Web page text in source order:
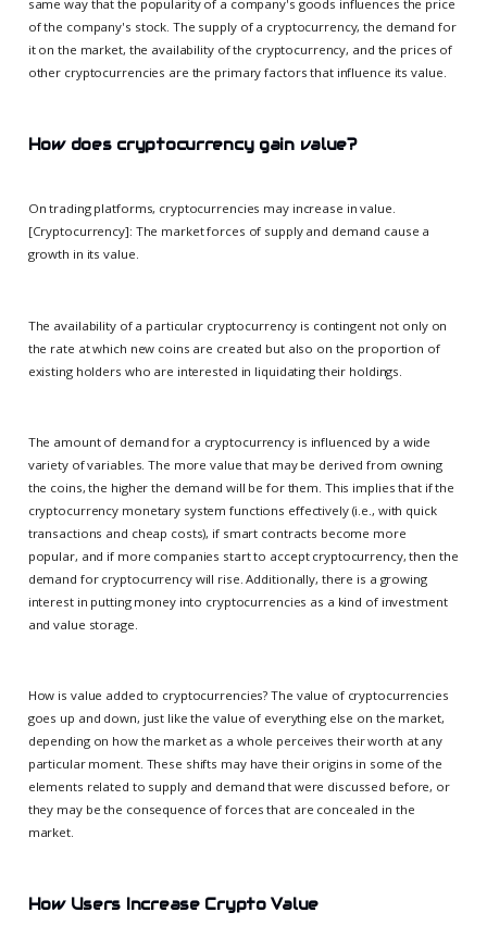
same way that the popularity of a company's goods influences the price
of the company's stock. The supply of a cryptocurrency, the demand for
it on the market, the availability of the cryptocurrency, and the prices of
other cryptocurrencies are the primary factors that influence its value.
How does cryptocurrency gain value?
On trading platforms, cryptocurrencies may increase in value.
[Cryptocurrency]: The market forces of supply and demand cause a
growth in its value.
The availability of a particular cryptocurrency is contingent not only on
the rate at which new coins are created but also on the proportion of
existing holders who are interested in liquidating their holdings.
The amount of demand for a cryptocurrency is influenced by a wide
variety of variables. The more value that may be derived from owning
the coins, the higher the demand will be for them. This implies that if the
cryptocurrency monetary system functions effectively (i.e., with quick
transactions and cheap costs), if smart contracts become more
popular, and if more companies start to accept cryptocurrency, then the
demand for cryptocurrency will rise. Additionally, there is a growing
interest in putting money into cryptocurrencies as a kind of investment
and value storage.
How is value added to cryptocurrencies? The value of cryptocurrencies
goes up and down, just like the value of everything else on the market,
depending on how the market as a whole perceives their worth at any
particular moment. These shifts may have their origins in some of the
elements related to supply and demand that were discussed before, or
they may be the consequence of forces that are concealed in the
market.
How Users Increase Crypto Value